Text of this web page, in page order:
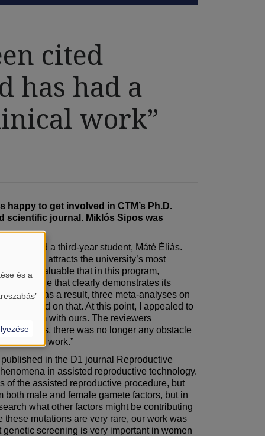
cited
has had a
work”
happy to get involved in CTM’s Ph.D.
scientific journal. Miklós Sipos was
–, and a third-year student, Máté Éliás.
program attracts the university’s most
valuable that in this program,
example that clearly demonstrates its
and as a result, three meta-analyses on
based on that. At this point, I appealed to
them with ours. The reviewers
Thus, there was no longer any obstacle
clinical work.”
in the D1 journal Reproductive
in assisted reproductive technology.
of the assisted reproductive procedure, but
male and female gamete factors, but in
what other factors might be contributing
mutations are very rare, our work was
screening is very important in women
és a